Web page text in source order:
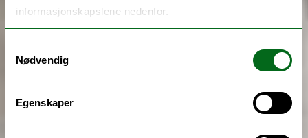
informasjonskapslene nedenfor.
Nødvendig
Egenskaper